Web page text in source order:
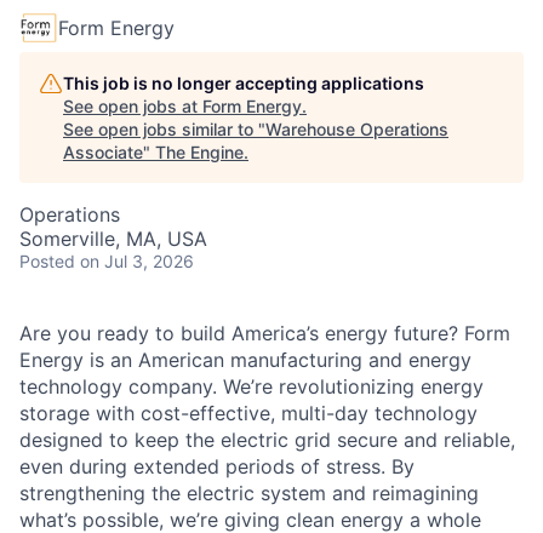
Form Energy
This job is no longer accepting applications
See open jobs at Form Energy.
See open jobs similar to "Warehouse Operations
Associate" The Engine.
Operations
Somerville, MA, USA
Posted on Jul 3, 2026
Are you ready to build America’s energy future? Form
Energy is an American manufacturing and energy
technology company. We’re revolutionizing energy
storage with cost-effective, multi-day technology
designed to keep the electric grid secure and reliable,
even during extended periods of stress. By
strengthening the electric system and reimagining
what’s possible, we’re giving clean energy a whole